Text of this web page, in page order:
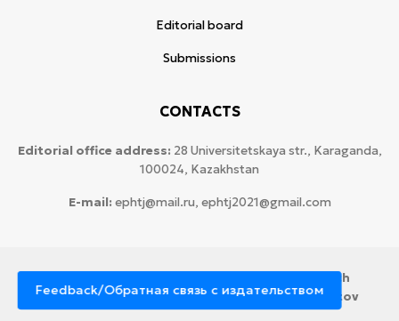
Editorial board
Submissions
CONTACTS
Editorial office address: 28 Universitetskaya str., Karaganda,
100024, Kazakhstan
E-mail: ephtj@mail.ru, ephtj2021@gmail.com
Karaganda National Research
University named after аcademician Ye.A. Buketov
Feedback/Обратная связь с издательством